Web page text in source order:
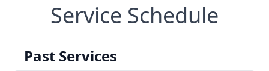
Service Schedule
Past Services